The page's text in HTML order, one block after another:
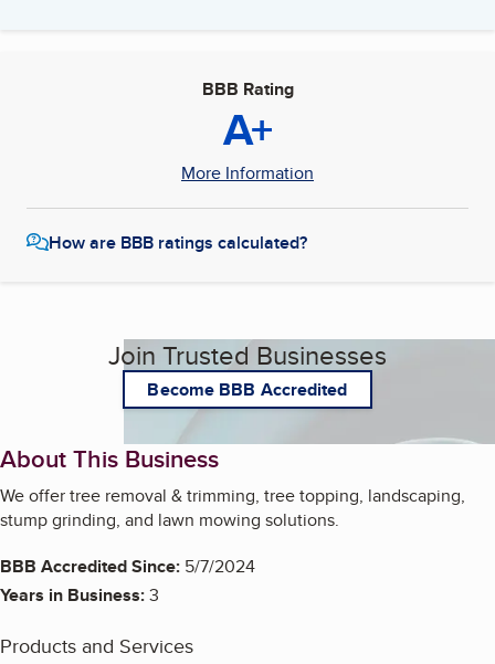
BBB Rating
A+
More Information
How are BBB ratings calculated?
Join Trusted Businesses
Become BBB Accredited
About This Business
We offer tree removal & trimming, tree topping, landscaping,
stump grinding, and lawn mowing solutions.
BBB Accredited Since: 5/7/2024
Years in Business:3
Products and Services